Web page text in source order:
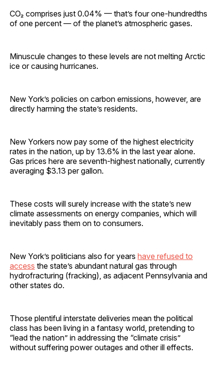
CO₂ comprises just 0.04% — that’s four one-hundredths
of one percent — of the planet’s atmospheric gases.
Minuscule changes to these levels are not melting Arctic
ice or causing hurricanes.
New York’s policies on carbon emissions, however, are
directly harming the state’s residents.
New Yorkers now pay some of the highest electricity
rates in the nation, up by 13.6% in the last year alone.
Gas prices here are seventh-highest nationally, currently
averaging $3.13 per gallon.
These costs will surely increase with the state’s new
climate assessments on energy companies, which will
inevitably pass them on to consumers.
New York’s politicians also for years have refused to
access the state’s abundant natural gas through
hydrofracturing (fracking), as adjacent Pennsylvania and
other states do.
Those plentiful interstate deliveries mean the political
class has been living in a fantasy world, pretending to
“lead the nation” in addressing the “climate crisis”
without suffering power outages and other ill effects.